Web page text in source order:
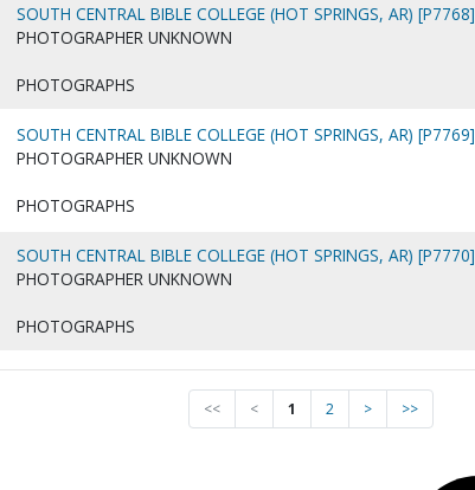
SOUTH CENTRAL BIBLE COLLEGE (HOT SPRINGS, AR) [P7768]
PHOTOGRAPHER UNKNOWN
PHOTOGRAPHS
SOUTH CENTRAL BIBLE COLLEGE (HOT SPRINGS, AR) [P7769]
PHOTOGRAPHER UNKNOWN
PHOTOGRAPHS
SOUTH CENTRAL BIBLE COLLEGE (HOT SPRINGS, AR) [P7770]
PHOTOGRAPHER UNKNOWN
PHOTOGRAPHS
<< < 1 2 > >>